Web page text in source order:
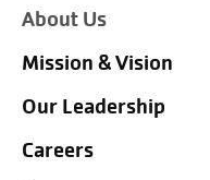
About Us
Mission & Vision
Our Leadership
Careers